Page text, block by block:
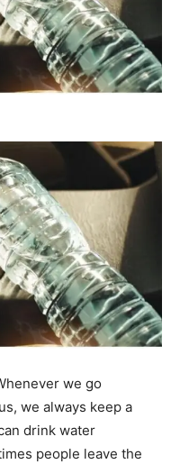
we go
we always keep a
drink water
people leave the